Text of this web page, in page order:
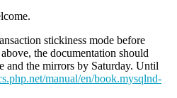
stickiness mode before
the documentation should
and the mirrors by Saturday. Until
manual/en/book.mysqlnd-